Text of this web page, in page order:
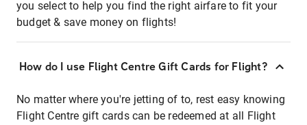
you select to help you find the right airfare to fit your
budget & save money on flights!
How do I use Flight Centre Gift Cards for Flight?
No matter where you're jetting of to, rest easy knowing
Flight Centre gift cards can be redeemed at all Flight